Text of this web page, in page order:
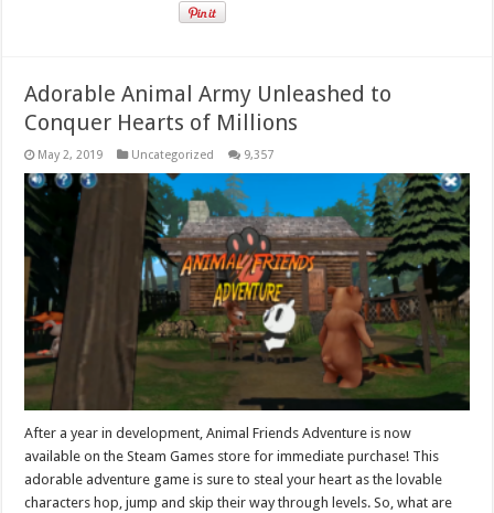
Adorable Animal Army Unleashed to
Conquer Hearts of Millions
May 2, 2019 Uncategorized 9,357
After a year in development, Animal Friends Adventure is now
available on the Steam Games store for immediate purchase! This
adorable adventure game is sure to steal your heart as the lovable
characters hop, jump and skip their way through levels. So, what are